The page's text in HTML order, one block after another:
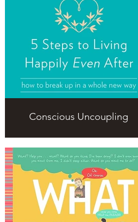
Conscious Uncoupling